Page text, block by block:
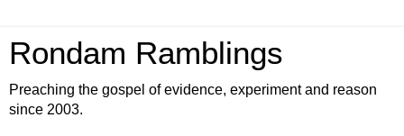
Rondam Ramblings
Preaching the gospel of evidence, experiment and reason
since 2003.